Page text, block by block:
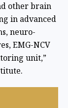
other brain
in advanced
neuro-
EMG-NCV
unit,”